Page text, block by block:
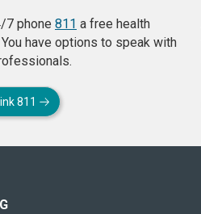
7 phone 811 a free health
have options to speak with
811